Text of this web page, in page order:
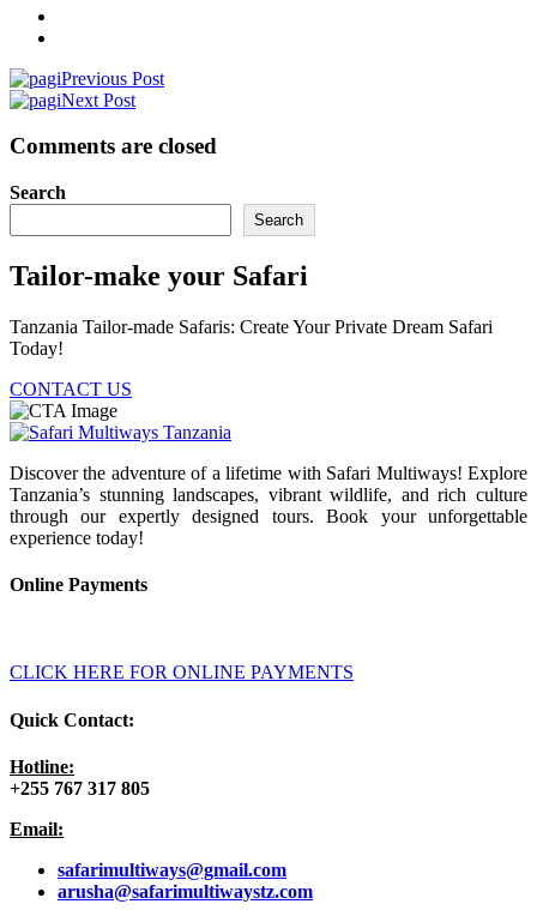
Previous Post
Next Post
Comments are closed
Search
Search
Tailor-make your Safari
Tanzania Tailor-made Safaris: Create Your Private Dream Safari
Today!
CONTACT US
Discover the adventure of a lifetime with Safari Multiways! Explore
Tanzania’s stunning landscapes, vibrant wildlife, and rich culture
through our expertly designed tours. Book your unforgettable
experience today!
Online Payments
CLICK HERE FOR ONLINE PAYMENTS
Quick Contact:
Hotline:
+255 767 317 805
Email:
safarimultiways@gmail.com
arusha@safarimultiwaystz.com